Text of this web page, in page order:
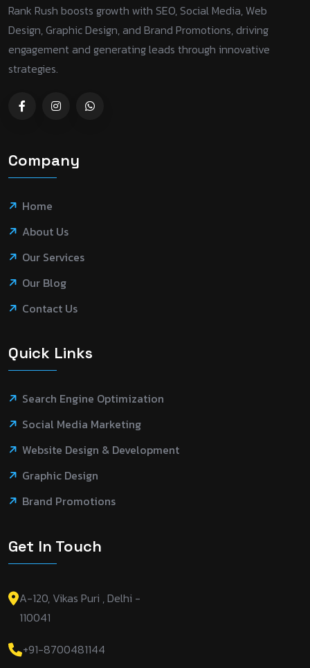
Rank Rush boosts growth with SEO, Social Media, Web
Design, Graphic Design, and Brand Promotions, driving
engagement and generating leads through innovative
strategies.
Company
Home
About Us
Our Services
Our Blog
Contact Us
Quick Links
Search Engine Optimization
Social Media Marketing
Website Design & Development
Graphic Design
Brand Promotions
Get In Touch
A-120, Vikas Puri , Delhi -
110041
+91-8700481144